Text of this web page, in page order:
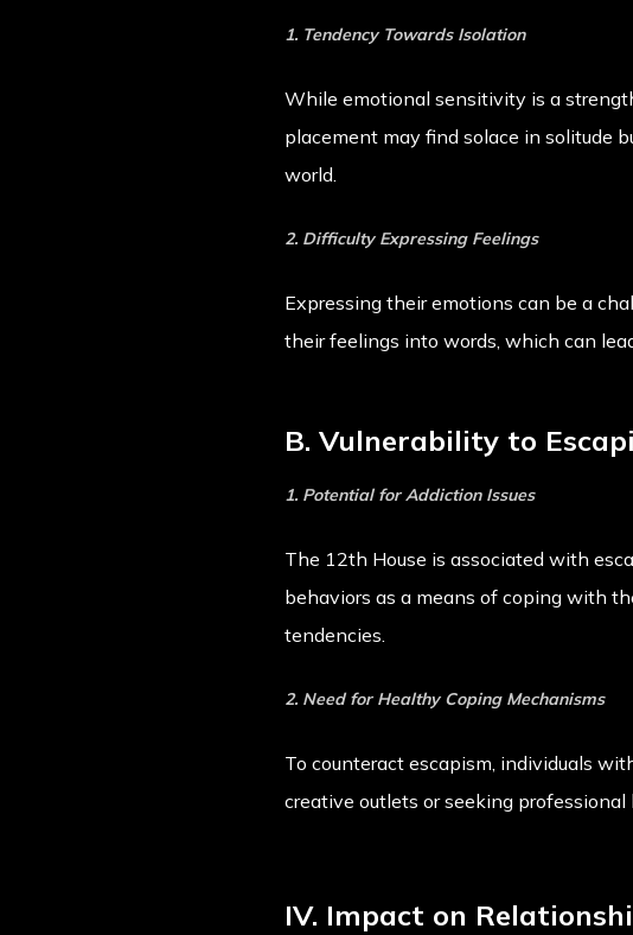
1. Tendency Towards Isolation
While emotional sensitivity is a
placement may find solace in solitude
world.
2. Difficulty Expressing Feelings
Expressing their emotions can be a
their feelings into words, which can
B. Vulnerability to
1. Potential for Addiction Issues
The 12th House is associated with
behaviors as a means of coping with
tendencies.
2. Need for Healthy Coping Mechanisms
To counteract escapism, individuals
creative outlets or seeking
IV. Impact on